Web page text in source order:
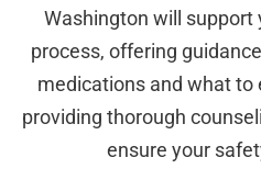
Washington will support
process, offering
medications and what to
providing thorough
ensure your